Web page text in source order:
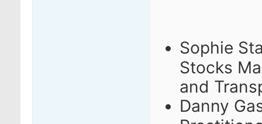
Sophie
Stocks
and
Danny